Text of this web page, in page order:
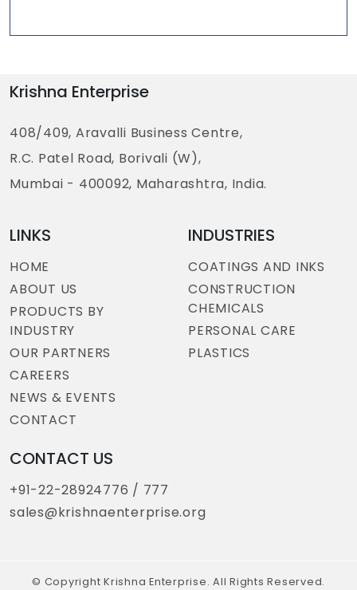
Krishna Enterprise
408/409, Aravalli Business Centre,
R.C. Patel Road, Borivali (W),
Mumbai - 400092, Maharashtra, India.
LINKS
HOME
ABOUT US
PRODUCTS BY
INDUSTRY
OUR PARTNERS
CAREERS
NEWS & EVENTS
CONTACT
INDUSTRIES
COATINGS AND INKS
CONSTRUCTION
CHEMICALS
PERSONAL CARE
PLASTICS
CONTACT US
+91-22-28924776 / 777
sales@krishnaenterprise.org
© Copyright Krishna Enterprise. All Rights Reserved.